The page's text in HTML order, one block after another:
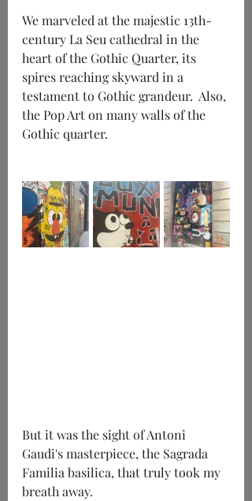
We marveled at the majestic 13th-
century La Seu cathedral in the
heart of the Gothic Quarter, its
spires reaching skyward in a
testament to Gothic grandeur.  Also,
the Pop Art on many walls of the
Gothic quarter.
But it was the sight of Antoni
Gaudi's masterpiece, the Sagrada
Familia basilica, that truly took my
breath away.